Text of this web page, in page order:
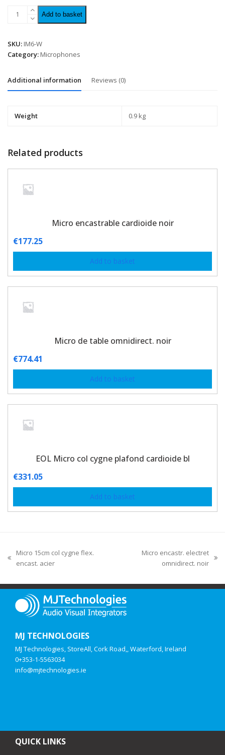
Add to basket
SKU: IM6-W
Category: Microphones
Additional information Reviews (0)
Weight 0.9 kg
Related products
Micro encastrable cardioide noir
€177.25
Add to basket
Micro de table omnidirect. noir
€774.41
Add to basket
EOL Micro col cygne plafond cardioide bl
€331.05
Add to basket
Micro 15cm col cygne flex.
encast. acier
Micro encastr. electret
omnidirect. noir
MJ TECHNOLOGIES
MJ Technologies, StoreAll, Cork Road,, Waterford, Ireland
0+353-1-5563034
info@mjtechnologies.ie
QUICK LINKS